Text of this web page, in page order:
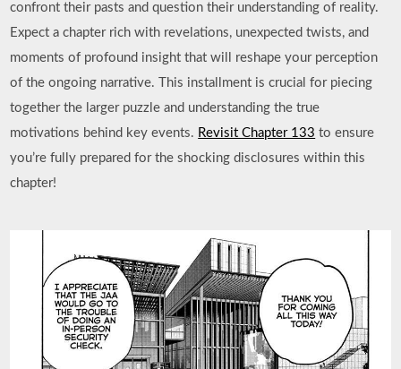
confront their pasts and question their understanding of reality.
Expect a chapter rich with revelations, unexpected twists, and
moments of profound insight that will reshape your perception
of the ongoing narrative. This installment is crucial for piecing
together the larger puzzle and understanding the true
motivations behind key events. Revisit Chapter 133 to ensure
you’re fully prepared for the shocking disclosures within this
chapter!